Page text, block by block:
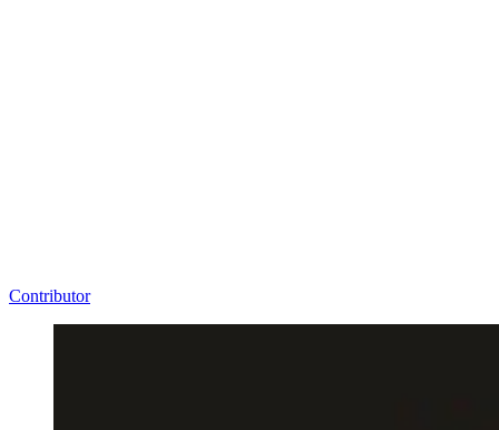
Contributor